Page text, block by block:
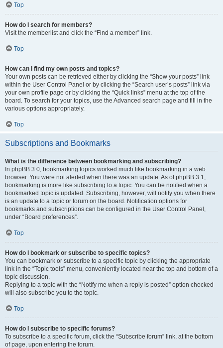
Top
How do I search for members?
Visit the memberlist and click the “Find a member” link.
Top
How can I find my own posts and topics?
Your own posts can be retrieved either by clicking the “Show your posts” link
within the User Control Panel or by clicking the “Search user’s posts” link via
your own profile page or by clicking the “Quick links” menu at the top of the
board. To search for your topics, use the Advanced search page and fill in the
various options appropriately.
Top
Subscriptions and Bookmarks
What is the difference between bookmarking and subscribing?
In phpBB 3.0, bookmarking topics worked much like bookmarking in a web
browser. You were not alerted when there was an update. As of phpBB 3.1,
bookmarking is more like subscribing to a topic. You can be notified when a
bookmarked topic is updated. Subscribing, however, will notify you when there
is an update to a topic or forum on the board. Notification options for
bookmarks and subscriptions can be configured in the User Control Panel,
under “Board preferences”.
Top
How do I bookmark or subscribe to specific topics?
You can bookmark or subscribe to a specific topic by clicking the appropriate
link in the “Topic tools” menu, conveniently located near the top and bottom of a
topic discussion.
Replying to a topic with the “Notify me when a reply is posted” option checked
will also subscribe you to the topic.
Top
How do I subscribe to specific forums?
To subscribe to a specific forum, click the “Subscribe forum” link, at the bottom
of page, upon entering the forum.